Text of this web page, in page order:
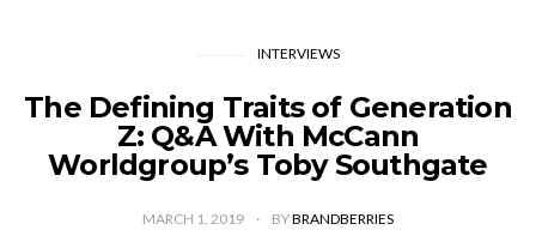
INTERVIEWS
The Defining Traits of Generation
Z: Q&A With McCann
Worldgroup’s Toby Southgate
MARCH 1, 2019 BYBRANDBERRIES